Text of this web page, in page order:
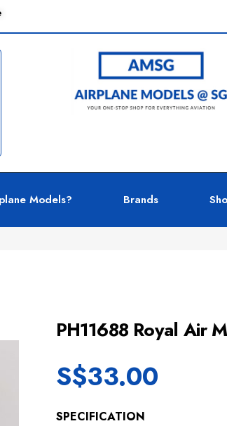
Models? Brands
PH11688 Royal Air
S$33.00
SPECIFICATION